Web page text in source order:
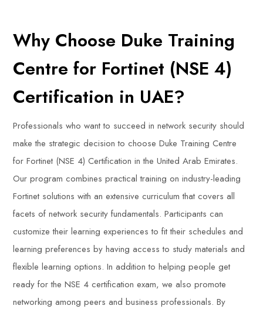
Why Choose Duke Training
Centre for Fortinet (NSE 4)
Certification in UAE?
Professionals who want to succeed in network security should
make the strategic decision to choose Duke Training Centre
for Fortinet (NSE 4) Certification in the United Arab Emirates.
Our program combines practical training on industry-leading
Fortinet solutions with an extensive curriculum that covers all
facets of network security fundamentals. Participants can
customize their learning experiences to fit their schedules and
learning preferences by having access to study materials and
flexible learning options. In addition to helping people get
ready for the NSE 4 certification exam, we also promote
networking among peers and business professionals. By